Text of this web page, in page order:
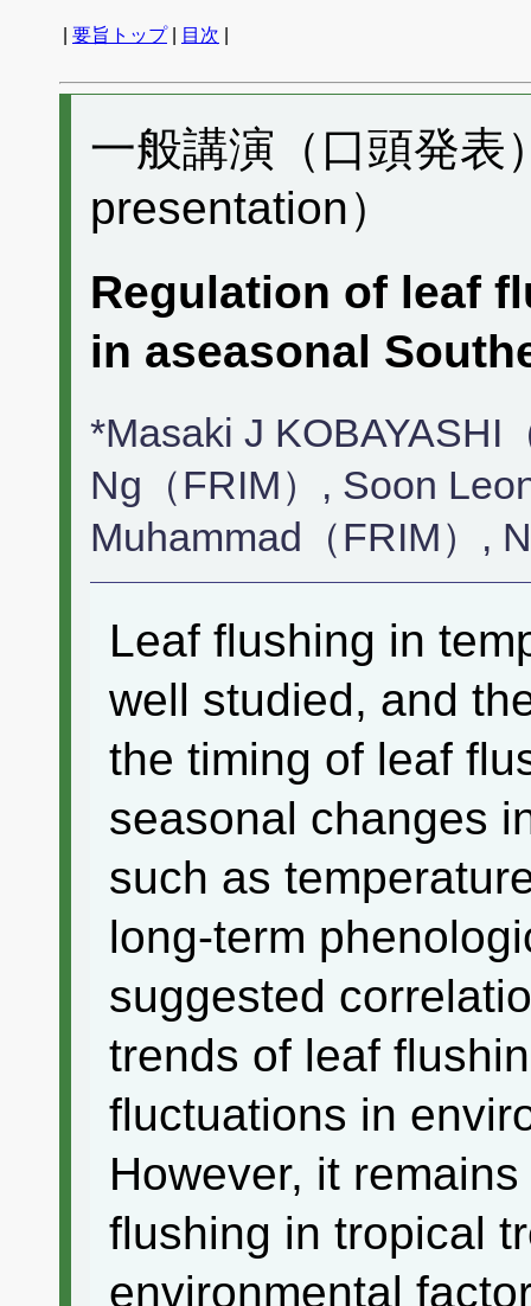
要旨トップ| 目次
一般講演（口頭発
presentation）
Regulation of leaf
in aseasonal
*Masaki J KOBAYASHI
Ng（FRIM）, Soon
Muhammad（FRIM）,
Leaf flushing in
well studied, and
the timing of leaf
seasonal changes
such as
long-term
suggested
trends of leaf
fluctuations in
However, it
flushing in tropical
environmental